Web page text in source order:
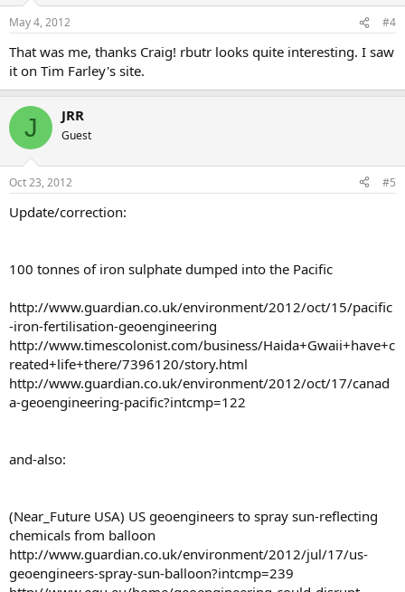
May 4, 2012 #4
That was me, thanks Craig! rbutr looks quite interesting. I saw
it on Tim Farley's site.
J JRR
Guest
Oct 23, 2012 #5
Update/correction:
100 tonnes of iron sulphate dumped into the Pacific
http://www.guardian.co.uk/environment/2012/oct/15/pacific
-iron-fertilisation-geoengineering
http://www.timescolonist.com/business/Haida+Gwaii+have+c
reated+life+there/7396120/story.html
http://www.guardian.co.uk/environment/2012/oct/17/canad
a-geoengineering-pacific?intcmp=122
and-also:
(Near_Future USA) US geoengineers to spray sun-reflecting
chemicals from balloon
http://www.guardian.co.uk/environment/2012/jul/17/us-
geoengineers-spray-sun-balloon?intcmp=239